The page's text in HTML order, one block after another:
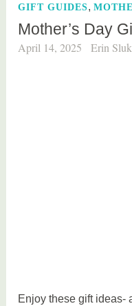
GIFT GUIDES,
Mother’s Day
April 14, 2025 Erin
Enjoy these gift ideas-